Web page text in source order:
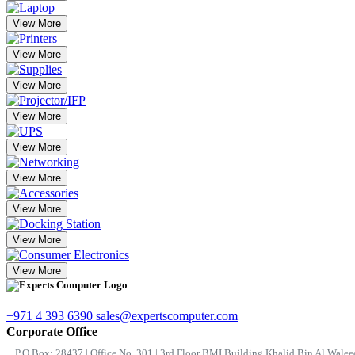
View More
View More
View More
View More
View More
View More
View More
View More
View More
+971 4 393 6390 sales@expertscomputer.com
Corporate Office